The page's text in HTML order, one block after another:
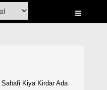
Kiya Kirdar Ada